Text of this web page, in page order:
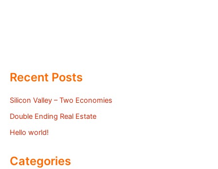
Recent Posts
Silicon Valley – Two Economies
Double Ending Real Estate
Hello world!
Categories